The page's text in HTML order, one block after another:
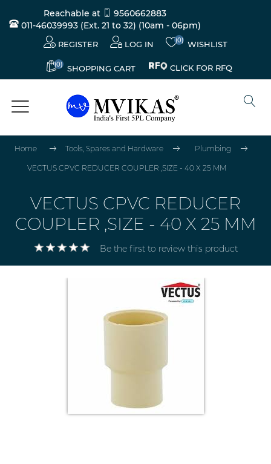
Reachable at
9560662883
011-46039993 (Ext. 21 to 32) (10am - 06pm)
REGISTER LOG IN (0) WISHLIST
(0) SHOPPING CART CLICK FOR RFQ
Home Tools, Spares and Hardware Plumbing
VECTUS CPVC REDUCER COUPLER ,SIZE - 40 X 25 MM
VECTUS CPVC REDUCER
COUPLER ,SIZE - 40 X 25 MM
Be the first to review this product